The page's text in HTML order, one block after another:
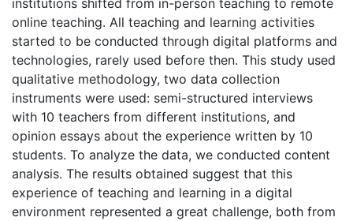
institutions shifted from in-person teaching to remote
online teaching. All teaching and learning activities
started to be conducted through digital platforms and
technologies, rarely used before then. This study used
qualitative methodology, two data collection
instruments were used: semi-structured interviews
with 10 teachers from different institutions, and
opinion essays about the experience written by 10
students. To analyze the data, we conducted content
analysis. The results obtained suggest that this
experience of teaching and learning in a digital
environment represented a great challenge, both from